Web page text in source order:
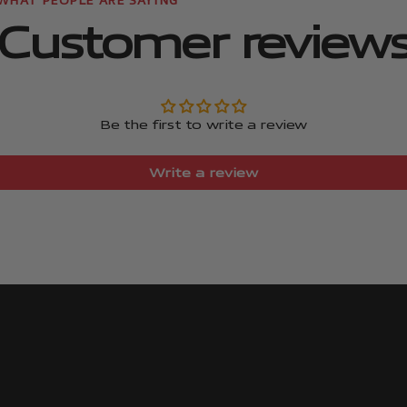
Be the first to write a review
Write a review